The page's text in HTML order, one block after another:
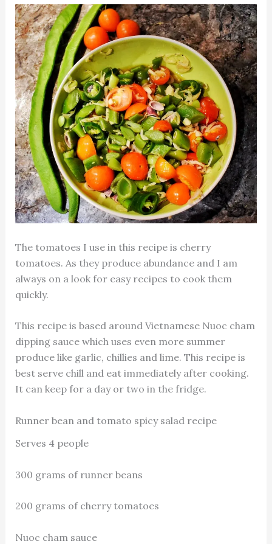
The tomatoes I use in this recipe is cherry
tomatoes. As they produce abundance and I am
always on a look for easy recipes to cook them
quickly.
This recipe is based around Vietnamese Nuoc cham
dipping sauce which uses even more summer
produce like garlic, chillies and lime. This recipe is
best serve chill and eat immediately after cooking.
It can keep for a day or two in the fridge.
Runner bean and tomato spicy salad recipe
Serves 4 people
300 grams of runner beans
200 grams of cherry tomatoes
Nuoc cham sauce